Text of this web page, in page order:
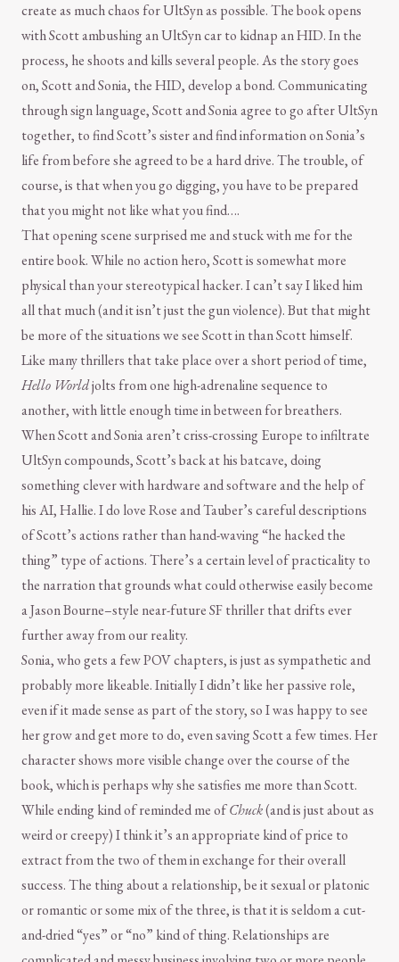
create as much chaos for UltSyn as possible. The book opens
with Scott ambushing an UltSyn car to kidnap an HID. In the
process, he shoots and kills several people. As the story goes
on, Scott and Sonia, the HID, develop a bond. Communicating
through sign language, Scott and Sonia agree to go after UltSyn
together, to find Scott’s sister and find information on Sonia’s
life from before she agreed to be a hard drive. The trouble, of
course, is that when you go digging, you have to be prepared
that you might not like what you find….
That opening scene surprised me and stuck with me for the
entire book. While no action hero, Scott is somewhat more
physical than your stereotypical hacker. I can’t say I liked him
all that much (and it isn’t just the gun violence). But that might
be more of the situations we see Scott in than Scott himself.
Like many thrillers that take place over a short period of time,
Hello Worldjolts from one high-adrenaline sequence to
another, with little enough time in between for breathers.
When Scott and Sonia aren’t criss-crossing Europe to infiltrate
UltSyn compounds, Scott’s back at his batcave, doing
something clever with hardware and software and the help of
his AI, Hallie. I do love Rose and Tauber’s careful descriptions
of Scott’s actions rather than hand-waving “he hacked the
thing” type of actions. There’s a certain level of practicality to
the narration that grounds what could otherwise easily become
a Jason Bourne–style near-future SF thriller that drifts ever
further away from our reality.
Sonia, who gets a few POV chapters, is just as sympathetic and
probably more likeable. Initially I didn’t like her passive role,
even if it made sense as part of the story, so I was happy to see
her grow and get more to do, even saving Scott a few times. Her
character shows more visible change over the course of the
book, which is perhaps why she satisfies me more than Scott.
While ending kind of reminded me ofChuck(and is just about as
weird or creepy) I think it’s an appropriate kind of price to
extract from the two of them in exchange for their overall
success. The thing about a relationship, be it sexual or platonic
or romantic or some mix of the three, is that it is seldom a cut-
and-dried “yes” or “no” kind of thing. Relationships are